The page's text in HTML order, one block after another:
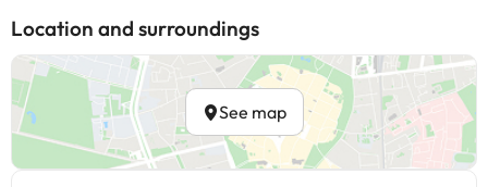
Location and surroundings
See map